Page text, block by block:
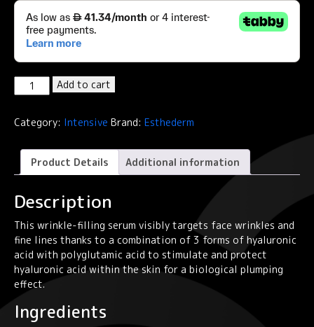
Institut
Esthederm
Hyaluronic+
Wrinkle
Smoothing
30ml
Add to cart
Category: Intensive Brand: Esthederm
Product Details Additional information
Description
This wrinkle-filling serum visibly targets face wrinkles and
fine lines thanks to a combination of 3 forms of hyaluronic
acid with polyglutamic acid to stimulate and protect
hyaluronic acid within the skin for a biological plumping
effect.
Ingredients